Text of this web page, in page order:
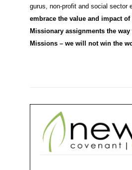
gurus, non-profit and social sector
embrace the value and impact of
Missionary assignments the way
Missions – we will not win the